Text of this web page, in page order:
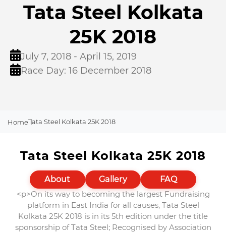
Tata Steel Kolkata
25K 2018
July 7, 2018 - April 15, 2019
Race Day: 16 December 2018
HomeTata Steel Kolkata 25K 2018
Tata Steel Kolkata 25K 2018
About Gallery
FAQ
<p>On its way to becoming the largest Fundraising
platform in East India for all causes, Tata Steel
Kolkata 25K 2018 is in its 5th edition under the title
sponsorship of Tata Steel; Recognised by Association